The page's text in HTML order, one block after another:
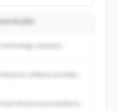
A technology company...